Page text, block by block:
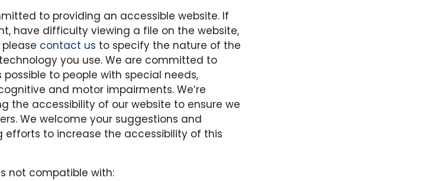
to providing an accessible website. If
have difficulty viewing a file on the website,
contact us to specify the nature of the
you use. We are committed to
to people with special needs,
and motor impairments. We’re
the accessibility of our website to ensure we
We welcome your suggestions and
to increase the accessibility of this
not compatible with: